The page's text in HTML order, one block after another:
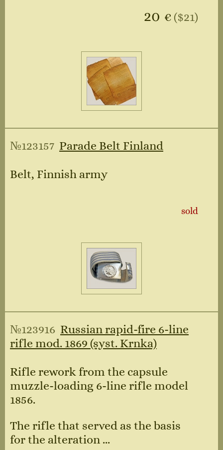
20 € ($21)
№123157 Parade Belt Finland
Belt, Finnish army
sold
№123916 Russian rapid-fire 6-line
rifle mod. 1869 (syst. Krnka)
Rifle rework from the capsule
muzzle-loading 6-line rifle model
1856.
The rifle that served as the basis
for the alteration ...